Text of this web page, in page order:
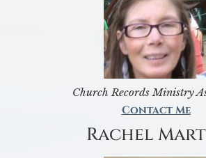
Church Records Ministry
Contact Me
Rachel